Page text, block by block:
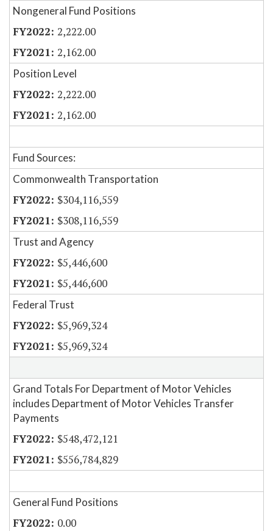
Nongeneral Fund Positions
2,222.00
2,162.00
Position Level
2,222.00
2,162.00
Fund Sources:
Commonwealth Transportation
$304,116,559
$308,116,559
Trust and Agency
$5,446,600
$5,446,600
Federal Trust
$5,969,324
$5,969,324
Grand Totals For Department of Motor Vehicles
includes Department of Motor Vehicles Transfer
Payments
$548,472,121
$556,784,829
General Fund Positions
0.00